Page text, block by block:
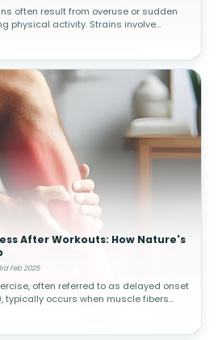
often result from overuse or sudden
physical activity. Strains involve
sprains affect ligaments. How
After Workouts: How Nature's
Feb 2025
often referred to as delayed onset
typically occurs when muscle fibers
from physical activity. This is